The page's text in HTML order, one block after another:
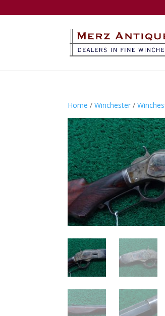
Home /Winchester /